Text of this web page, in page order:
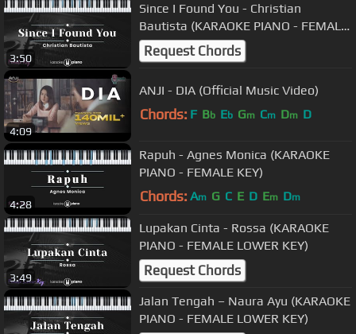
3:50
Since I Found You - Christian
Bautista (KARAOKE PIANO - FEMALE
KEY)
Request Chords
4:09
ANJI - DIA (Official Music Video)
Chords: F Bb Eb Gm Cm Dm D
4:28
Rapuh - Agnes Monica (KARAOKE
PIANO - FEMALE KEY)
Chords: Am G C E D Em Dm
3:49
Lupakan Cinta - Rossa (KARAOKE
PIANO - FEMALE LOWER KEY)
Request Chords
Jalan Tengah – Naura Ayu (KARAOKE
PIANO - FEMALE LOWER KEY)